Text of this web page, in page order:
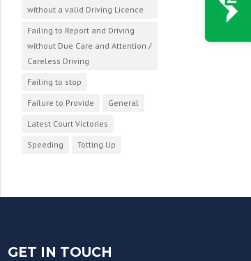
without a valid Driving Licence
Failing to Report and Driving
without Due Care and Attention /
Careless Driving
Failing to stop
Failure to Provide
General
Latest Court Victories
Speeding
Totting Up
GET IN TOUCH